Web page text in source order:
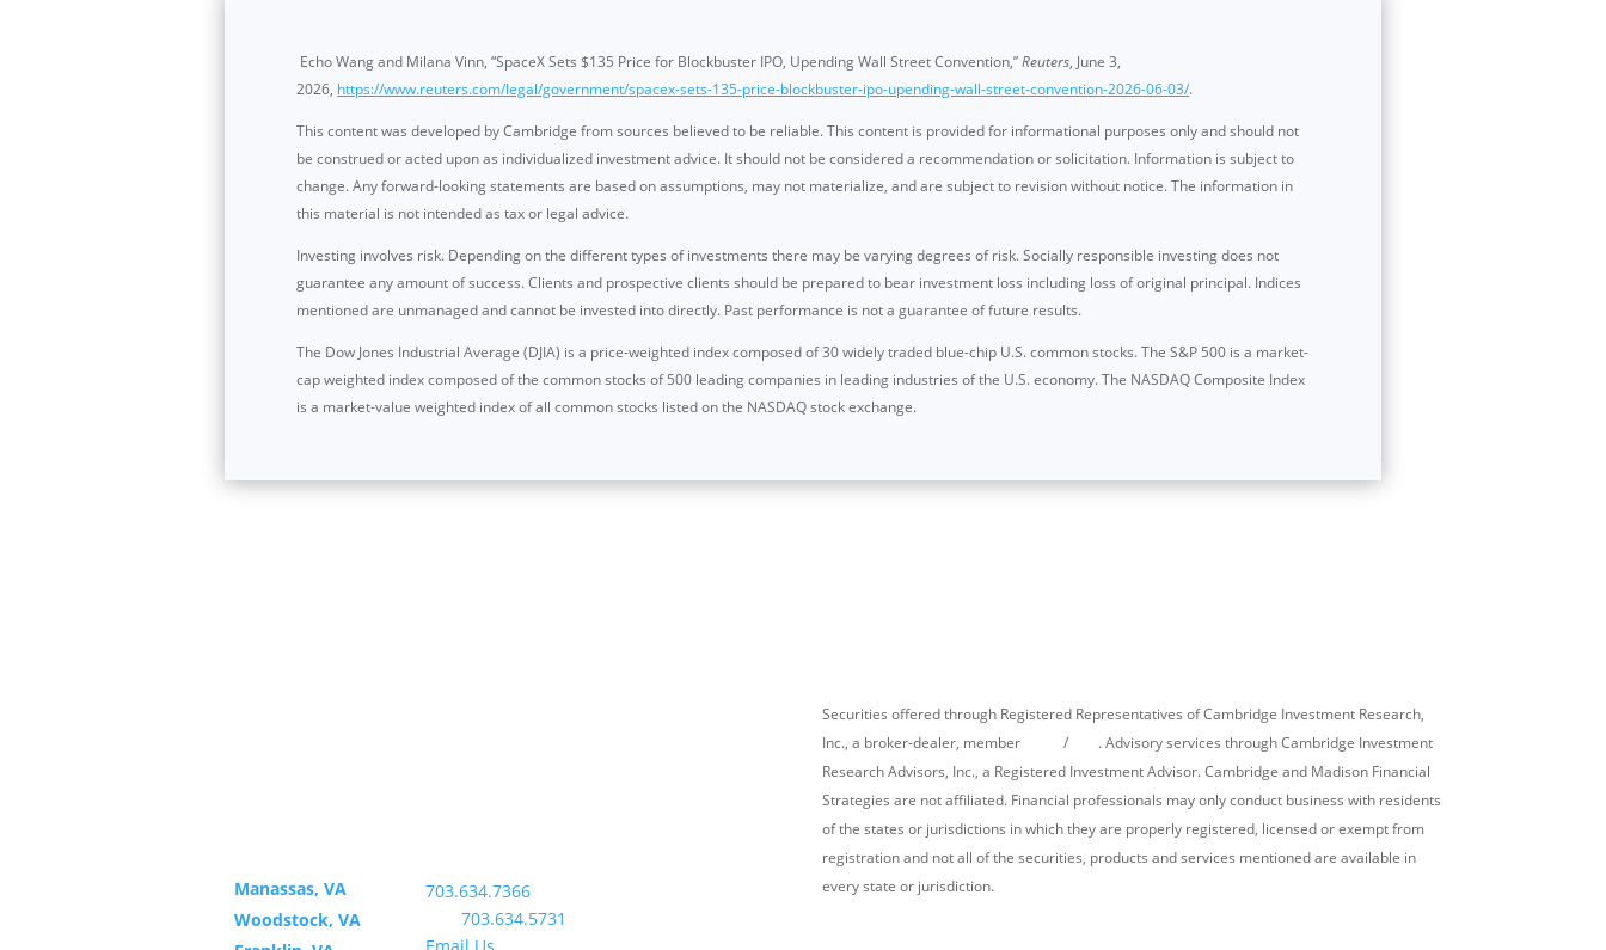
Echo Wang and Milana Vinn, “SpaceX Sets $135 Price for Blockbuster IPO, Upending Wall Street Convention,”Reuters, June 3,
2026, https://www.reuters.com/legal/government/spacex-sets-135-price-blockbuster-ipo-upending-wall-street-convention-2026-06-03/.
This content was developed by Cambridge from sources believed to be reliable. This content is provided for informational purposes only and should not
be construed or acted upon as individualized investment advice. It should not be considered a recommendation or solicitation. Information is subject to
change. Any forward-looking statements are based on assumptions, may not materialize, and are subject to revision without notice. The information in
this material is not intended as tax or legal advice.
Investing involves risk. Depending on the different types of investments there may be varying degrees of risk. Socially responsible investing does not
guarantee any amount of success. Clients and prospective clients should be prepared to bear investment loss including loss of original principal. Indices
mentioned are unmanaged and cannot be invested into directly. Past performance is not a guarantee of future results.
The Dow Jones Industrial Average (DJIA) is a price-weighted index composed of 30 widely traded blue-chip U.S. common stocks. The S&P 500 is a market-
cap weighted index composed of the common stocks of 500 leading companies in leading industries of the U.S. economy. The NASDAQ Composite Index
is a market-value weighted index of all common stocks listed on the NASDAQ stock exchange.
Manassas, VA
Woodstock, VA
703.634.7366
703.634.5731
Securities offered through Registered Representatives of Cambridge Investment Research,
Inc., a broker-dealer, member
FINRA/
. Advisory services through Cambridge Investment
Research Advisors, Inc., a Registered Investment Advisor. Cambridge and Madison Financial
Strategies are not affiliated. Financial professionals may only conduct business with residents
of the states or jurisdictions in which they are properly registered, licensed or exempt from
registration and not all of the securities, products and services mentioned are available in
every state or jurisdiction.